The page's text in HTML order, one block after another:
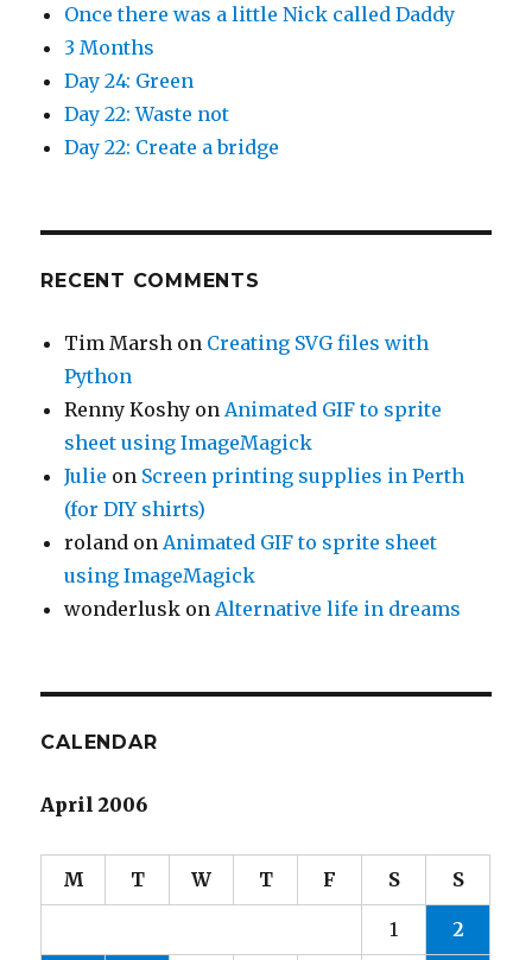
Once there was a little Nick called Daddy
3 Months
Day 24: Green
Day 22: Waste not
Day 22: Create a bridge
RECENT COMMENTS
Tim Marsh on Creating SVG files with
Python
Renny Koshy onAnimated GIF to sprite
sheet using ImageMagick
Julie on Screen printing supplies in Perth
(for DIY shirts)
roland onAnimated GIF to sprite sheet
using ImageMagick
wonderlusk onAlternative life in dreams
CALENDAR
April 2006
M T W T F S S
1 2